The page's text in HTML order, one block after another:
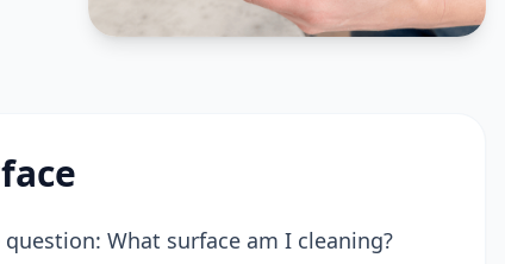
What surface am I cleaning?